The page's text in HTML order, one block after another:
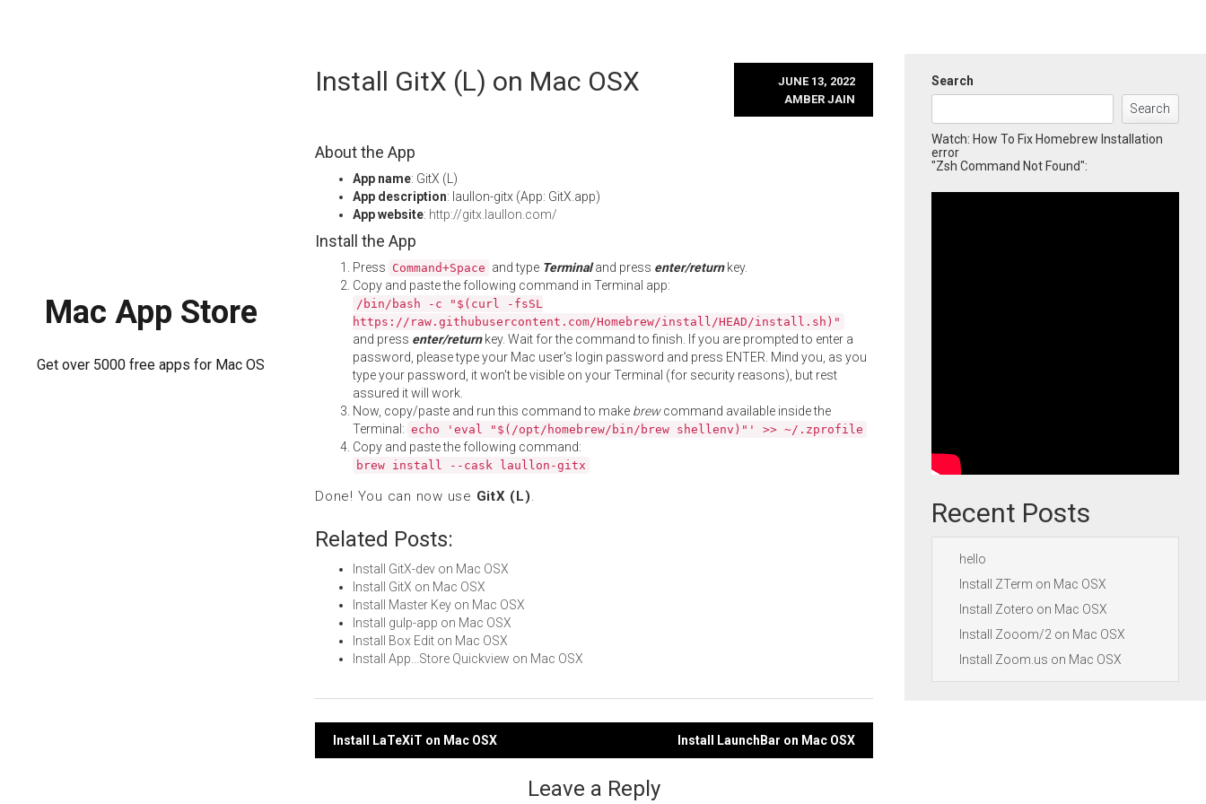
Mac App Store
Get over 5000 free apps for Mac OS
Install GitX (L) on Mac OSX
JUNE 13, 2022
AMBER JAIN
About the App
App name: GitX (L)
App description: laullon-gitx (App: GitX.app)
App website: http://gitx.laullon.com/
Install the App
Press Command+Space and type Terminaland press enter/returnkey.
Copy and paste the following command in Terminal app:
/bin/bash -c "$(curl -fsSL
https://raw.githubusercontent.com/Homebrew/install/HEAD/install.sh)"
and press enter/returnkey. Wait for the command to finish. If you are prompted to enter a
password, please type your Mac user's login password and press ENTER. Mind you, as you
type your password, it won't be visible on your Terminal (for security reasons), but rest
assured it will work.
Now, copy/paste and run this command to make brewcommand available inside the
Terminal: echo 'eval "$(/opt/homebrew/bin/brew shellenv)"' >> ~/.zprofile
Copy and paste the following command:
brew install --cask laullon-gitx
Done! You can now use GitX (L).
Related Posts:
Install GitX-dev on Mac OSX
Install GitX on Mac OSX
Install Master Key on Mac OSX
Install gulp-app on Mac OSX
Install Box Edit on Mac OSX
Install App...Store Quickview on Mac OSX
Post
Install LaTeXiT on Mac OSX Install LaunchBar on Mac OSX
Leave a Reply
Search
Search
Watch: How To Fix Homebrew Installation
error
"Zsh Command Not Found":
Recent Posts
hello
Install ZTerm on Mac OSX
Install Zotero on Mac OSX
Install Zooom/2 on Mac OSX
Install Zoom.us on Mac OSX